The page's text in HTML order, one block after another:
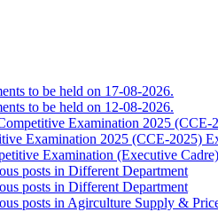
to be held on 17-08-2026.
to be held on 12-08-2026.
Examination 2025 (CCE-
Examination 2025 (CCE-2025)
Examination (Executive
posts in Different Department
posts in Different Department
posts in Agirculture Supply &